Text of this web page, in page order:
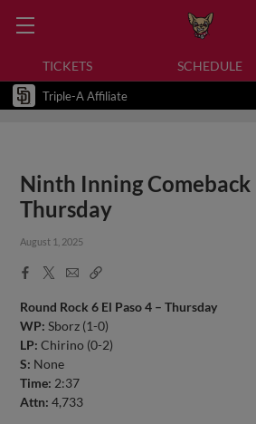
TICKETS SCHEDULE
Triple-A Affiliate
Ninth Inning Comeback
Thursday
August 1, 2025
Facebook
X
EmailCopy
Round Rock 6 El Paso 4 – Thursday
WP: Sborz (1-0)
LP: Chirino (0-2)
S: None
Time: 2:37
Attn: 4,733